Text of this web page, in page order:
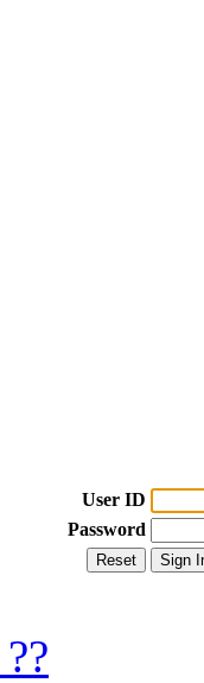
User ID
Password